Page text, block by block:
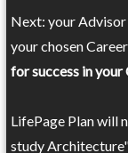
Next: your
your chosen
for success in your
LifePage Plan will
study